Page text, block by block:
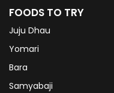
FOODS TO TRY
Juju Dhau
Yomari
Bara
Samyabaji